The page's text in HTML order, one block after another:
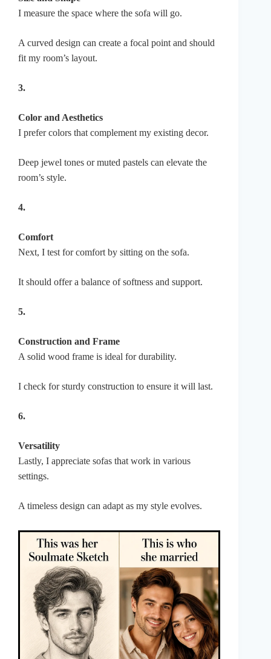
I measure the space where the sofa will go.
A curved design can create a focal point and should
fit my room’s layout.
3.
Color and Aesthetics
I prefer colors that complement my existing decor.
Deep jewel tones or muted pastels can elevate the
room’s style.
4.
Comfort
Next, I test for comfort by sitting on the sofa.
It should offer a balance of softness and support.
5.
Construction and Frame
A solid wood frame is ideal for durability.
I check for sturdy construction to ensure it will last.
6.
Versatility
Lastly, I appreciate sofas that work in various
settings.
A timeless design can adapt as my style evolves.